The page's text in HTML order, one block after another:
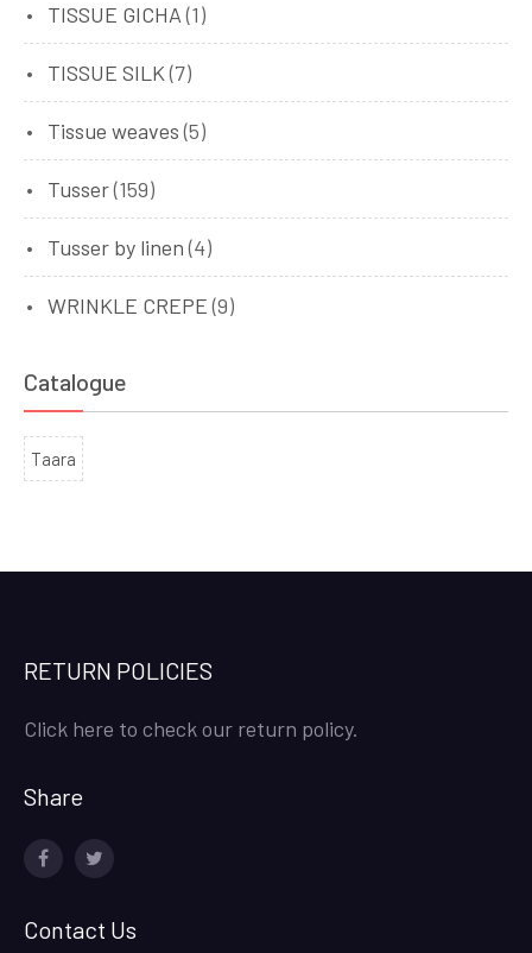
TISSUE GICHA (1)
TISSUE SILK (7)
Tissue weaves (5)
Tusser(159)
Tusser by linen (4)
WRINKLE CREPE (9)
Catalogue
Taara
RETURN POLICIES
Click here to check our return policy.
Share
Contact Us